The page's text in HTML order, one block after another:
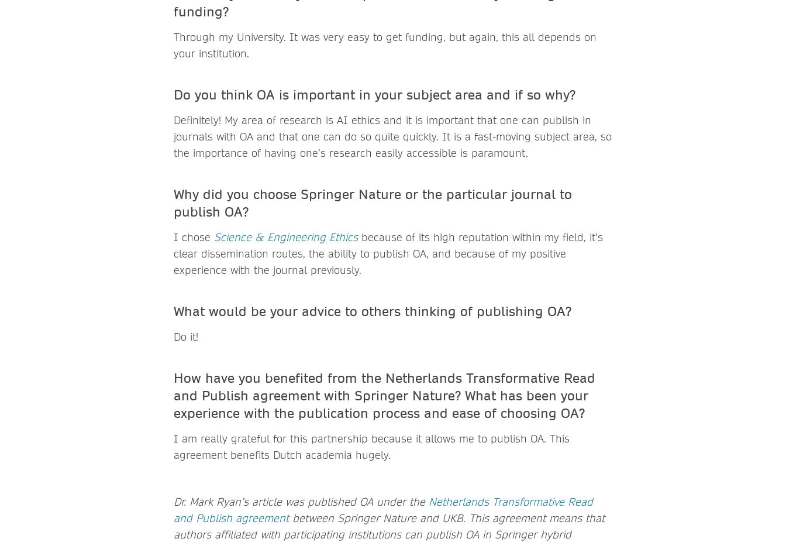
funding?
Through my University. It was very easy to get funding, but again, this all depends on
your institution.
Do you think OA is important in your subject area and if so why?
Definitely! My area of research is AI ethics and it is important that one can publish in
journals with OA and that one can do so quite quickly. It is a fast-moving subject area, so
the importance of having one’s research easily accessible is paramount.
Why did you choose Springer Nature or the particular journal to
publish OA?
I chose Science & Engineering Ethicsbecause of its high reputation within my field, it’s
clear dissemination routes, the ability to publish OA, and because of my positive
experience with the journal previously.
What would be your advice to others thinking of publishing OA?
Do it!
How have you benefited from the Netherlands Transformative Read
and Publish agreement with Springer Nature? What has been your
experience with the publication process and ease of choosing OA?
I am really grateful for this partnership because it allows me to publish OA. This
agreement benefits Dutch academia hugely.
Dr. Mark Ryan’s article was published OA under the Netherlands Transformative Read
and Publish agreementbetween Springer Nature and UKB. This agreement means that
authors affiliated with participating institutions can publish OA in Springer hybrid